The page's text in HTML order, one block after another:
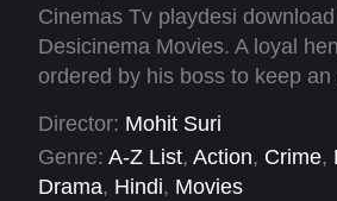
Cinemas Tv playdesi
Desicinema Movies. A loyal
ordered by his boss to keep
kill her.
Director: Mohit Suri
Genre: A-Z List, Action, Crime,
Drama, Hindi, Movies